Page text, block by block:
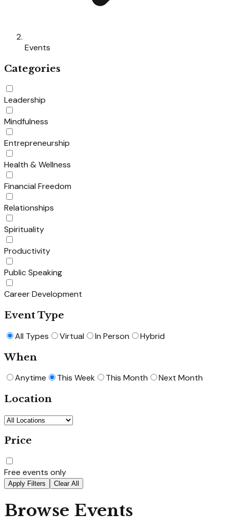
Events
Categories
Leadership
Mindfulness
Entrepreneurship
Health & Wellness
Financial Freedom
Relationships
Spirituality
Productivity
Public Speaking
Career Development
Event Type
All Types Virtual In Person Hybrid
When
Anytime This Week This Month Next Month
Location
Price
Free events only
Apply Filters Clear All
Browse Events